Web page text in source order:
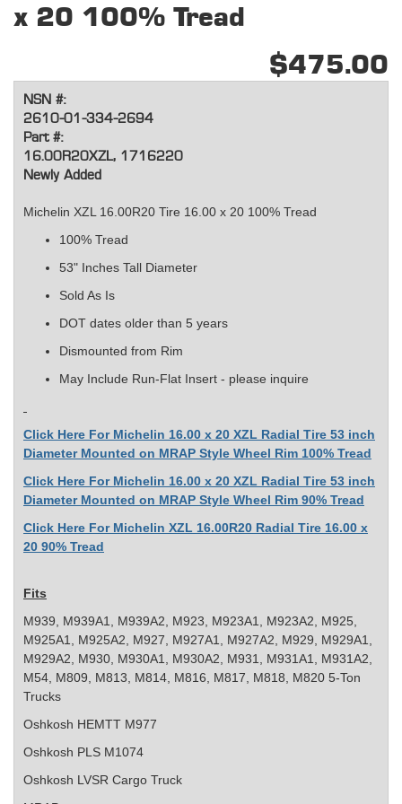
x 20 100% Tread
$475.00
NSN #:
2610-01-334-2694
Part #:
16.00R20XZL, 1716220
Newly Added
Michelin XZL 16.00R20 Tire 16.00 x 20 100% Tread
100% Tread
53" Inches Tall Diameter
Sold As Is
DOT dates older than 5 years
Dismounted from Rim
May Include Run-Flat Insert - please inquire
Click Here For Michelin 16.00 x 20 XZL Radial Tire 53 inch
Diameter Mounted on MRAP Style Wheel Rim 100% Tread
Click Here For Michelin 16.00 x 20 XZL Radial Tire 53 inch
Diameter Mounted on MRAP Style Wheel Rim 90% Tread
Click Here For Michelin XZL 16.00R20 Radial Tire 16.00 x
20 90% Tread
Fits
M939, M939A1, M939A2, M923, M923A1, M923A2, M925,
M925A1, M925A2, M927, M927A1, M927A2, M929, M929A1,
M929A2, M930, M930A1, M930A2, M931, M931A1, M931A2,
M54, M809, M813, M814, M816, M817, M818, M820 5-Ton
Trucks
Oshkosh HEMTT M977
Oshkosh PLS M1074
Oshkosh LVSR Cargo Truck